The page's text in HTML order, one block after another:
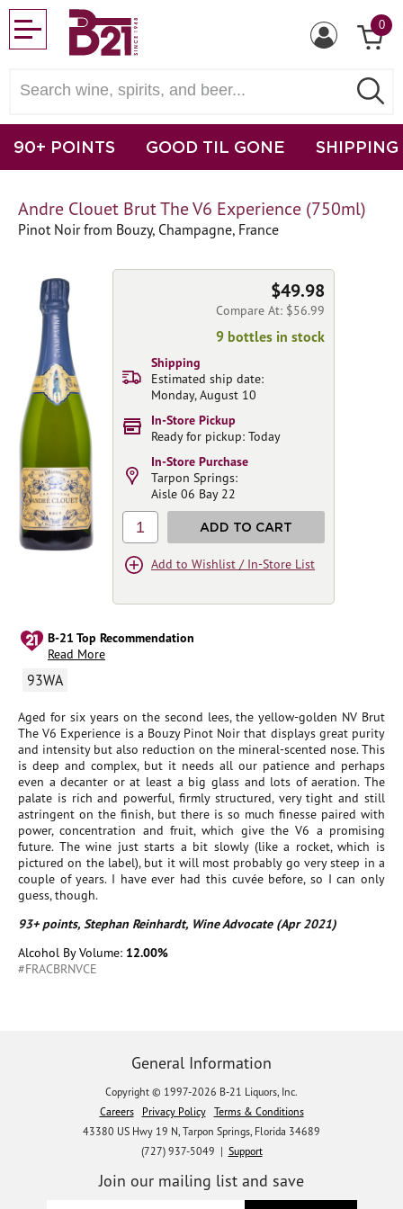
0
90+ POINTS GOOD TIL GONE SHIPPING
Andre Clouet Brut The V6 Experience (750ml)
Pinot Noir from Bouzy, Champagne, France
B-21 Top Recommendation
Read More
93WA
Aged for six years on the second lees, the yellow-golden NV Brut
The V6 Experience is a Bouzy Pinot Noir that displays great purity
and intensity but also reduction on the mineral-scented nose. This
is deep and complex, but it needs all our patience and perhaps
even a decanter or at least a big glass and lots of aeration. The
palate is rich and powerful, firmly structured, very tight and still
astringent on the finish, but there is so much finesse paired with
power, concentration and fruit, which give the V6 a promising
future. The wine just starts a bit slowly (like a rocket, which is
pictured on the label), but it will most probably go very steep in a
couple of years. I have ever had this cuvée before, so I can only
guess, though.
93+ points, Stephan Reinhardt, Wine Advocate (Apr 2021)
Alcohol By Volume: 12.00%
#FRACBRNVCE
$49.98
Compare At: $56.99
9 bottles in stock
Shipping
Estimated ship date:
Monday, August 10
In-Store Pickup
Ready for pickup: Today
In-Store Purchase
Tarpon Springs:
Aisle 06 Bay 22
1 ADD TO CART
Add to Wishlist / In-Store List
General Information
Copyright © 1997-2026 B-21 Liquors, Inc.
Careers
Privacy Policy
Terms & Conditions
43380 US Hwy 19 N, Tarpon Springs, Florida 34689
(727) 937-5049 | Support
Join our mailing list and save